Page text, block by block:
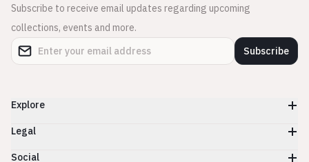
Subscribe to receive email updates regarding upcoming
collections, events and more.
Subscribe
Explore
Legal
Social